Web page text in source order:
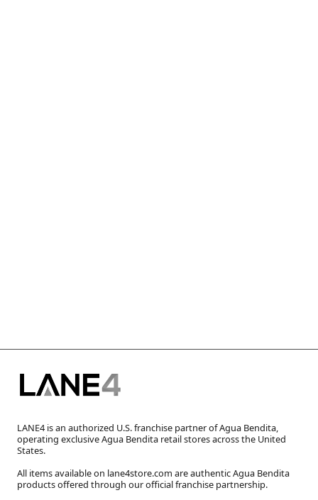
LANE4 is an authorized U.S. franchise partner of Agua Bendita,
operating exclusive Agua Bendita retail stores across the United
States.
All items available on lane4store.com are authentic Agua Bendita
products offered through our official franchise partnership.